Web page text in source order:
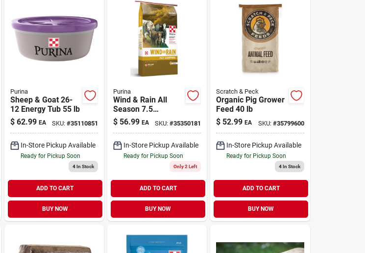
Purina
Sheep & Goat 26-
12 Energy Tub 55 lb
$ 62.99 EA SKU: #35110851
In-Store Pickup Available
Ready for Pickup Soon
4In Stock
ADD TO CART
BUY NOW
Purina
Wind & Rain All
Season 7.5
Complete with
Altosid Cattle
$ 56.99 EA SKU:#35350181
In-Store Pickup Available
Ready for Pickup Soon
Only 2 Left
ADD TO CART
BUY NOW
Scratch & Peck
Organic Pig Grower
Feed 40 lb
$ 52.99 EA SKU: #35799600
In-Store Pickup Available
Ready for Pickup Soon
4In Stock
ADD TO CART
BUY NOW